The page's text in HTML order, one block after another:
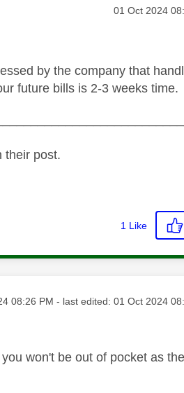
Message
‎01 Oct 2024
by the company that
future bills is 2-3 weeks time.
their post.
1 Like
on
08:26 PM - last edited: ‎01 Oct 2024
won't be out of pocket as